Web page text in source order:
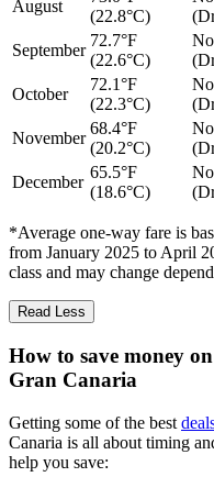
August
(22.8°C)
September
72.7°F
(22.6°C)
October
72.1°F
(22.3°C)
November
68.4°F
(20.2°C)
December
65.5°F
(18.6°C)
*Average one-way fare is
from January 2025 to April
class and may change
Read Less
How to save money
Gran Canaria
Getting some of the best
Canaria is all about timing
help you save: